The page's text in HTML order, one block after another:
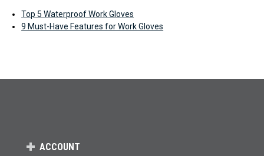
Top 5 Waterproof Work Gloves
9 Must-Have Features for Work Gloves
ACCOUNT